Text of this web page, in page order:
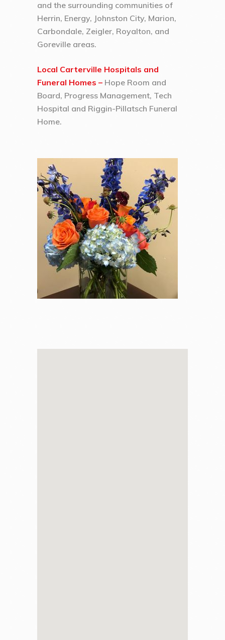
and the surrounding communities of
Herrin, Energy, Johnston City, Marion,
Carbondale, Zeigler, Royalton, and
Goreville areas.
Local Carterville Hospitals and
Funeral Homes – Hope Room and
Board, Progress Management, Tech
Hospital and Riggin-Pillatsch Funeral
Home.